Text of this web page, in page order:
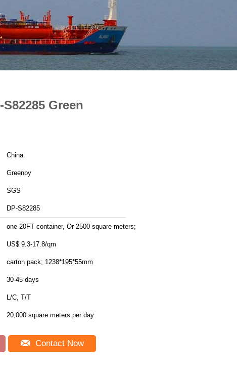
Green
China
Greenpy
SGS
DP-S82285
one 20FT container, Or 2500 square meters;
US$ 9.3-17.8/qm
carton pack; 1238*195*55mm
30-45 days
L/C, T/T
20,000 square meters per day
Contact Now